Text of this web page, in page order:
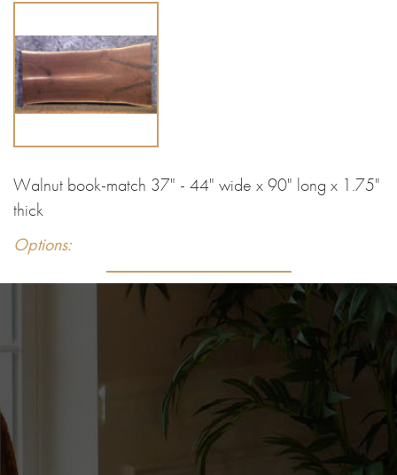
Walnut book-match 37" - 44" wide x 90" long x 1.75"
thick
Options: